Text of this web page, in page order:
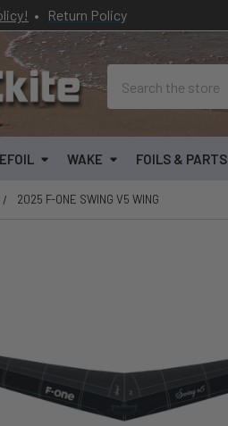
• Return Policy
EFOIL WAKE FOILS & PARTS
2025 F-ONE SWING V5 WING